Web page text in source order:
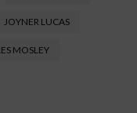
JOYNER LUCAS
MOSLEY